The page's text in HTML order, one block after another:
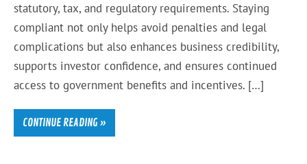
statutory, tax, and regulatory requirements. Staying
compliant not only helps avoid penalties and legal
complications but also enhances business credibility,
supports investor confidence, and ensures continued
access to government benefits and incentives. […]
CONTINUE READING »